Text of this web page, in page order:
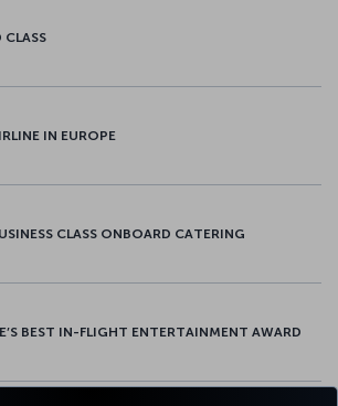
CLASS
IN EUROPE
CLASS ONBOARD CATERING
BEST IN-FLIGHT ENTERTAINMENT AWARD